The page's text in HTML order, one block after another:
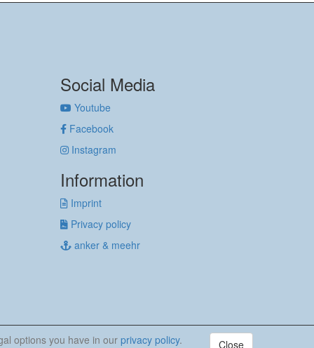
Social Media
Youtube
Facebook
Instagram
Information
Imprint
Privacy policy
anker & meehr
Close
options you have in our privacy policy.